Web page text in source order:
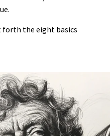
forth the eight basics